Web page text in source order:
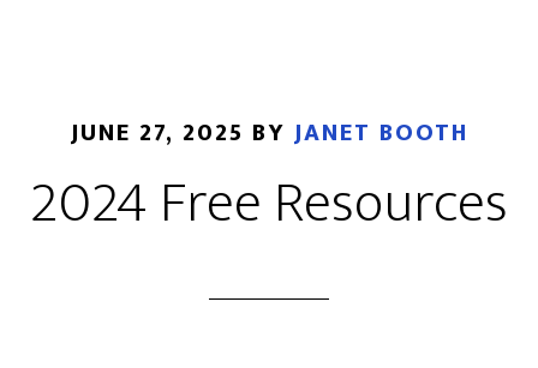
JUNE 27, 2025 BY JANET BOOTH
2024 Free Resources